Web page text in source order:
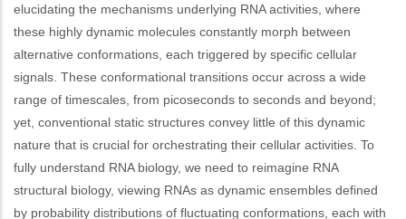
elucidating the mechanisms underlying RNA activities, where
these highly dynamic molecules constantly morph between
alternative conformations, each triggered by specific cellular
signals. These conformational transitions occur across a wide
range of timescales, from picoseconds to seconds and beyond;
yet, conventional static structures convey little of this dynamic
nature that is crucial for orchestrating their cellular activities. To
fully understand RNA biology, we need to reimagine RNA
structural biology, viewing RNAs as dynamic ensembles defined
by probability distributions of fluctuating conformations, each with